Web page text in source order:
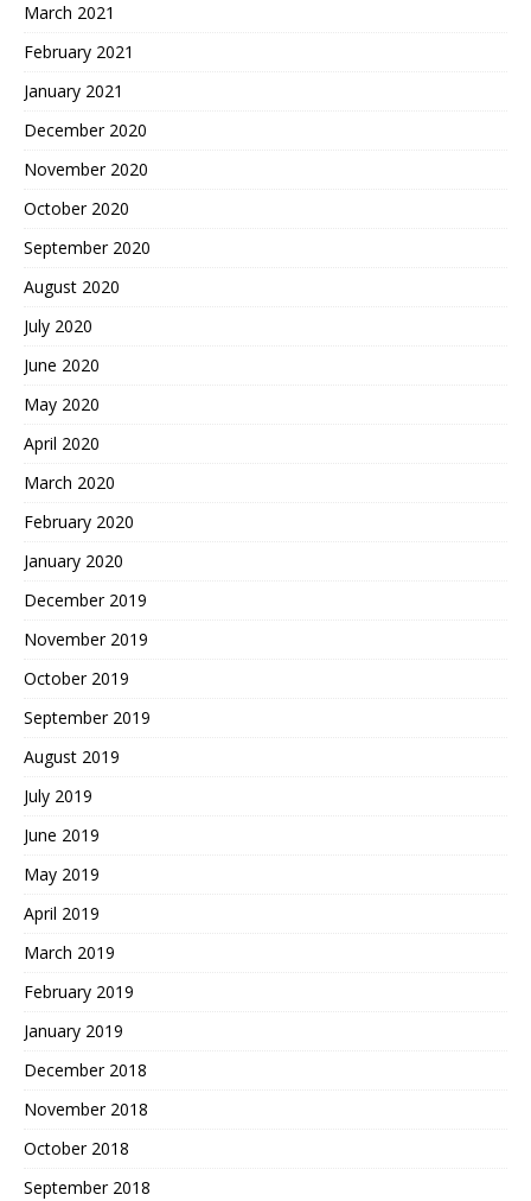
March 2021
February 2021
January 2021
December 2020
November 2020
October 2020
September 2020
August 2020
July 2020
June 2020
May 2020
April 2020
March 2020
February 2020
January 2020
December 2019
November 2019
October 2019
September 2019
August 2019
July 2019
June 2019
May 2019
April 2019
March 2019
February 2019
January 2019
December 2018
November 2018
October 2018
September 2018